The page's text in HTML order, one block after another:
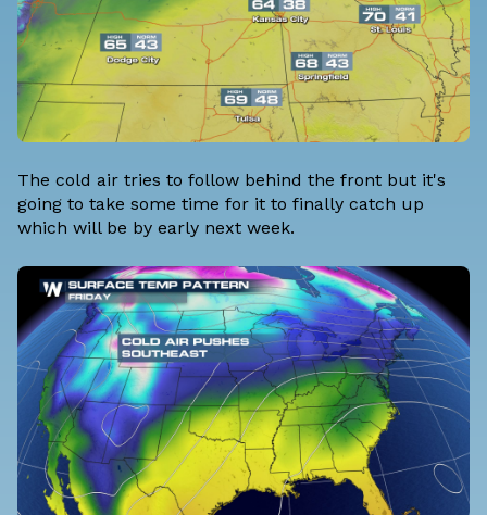
The cold air tries to follow behind the front but it's
going to take some time for it to finally catch up
which will be by early next week.